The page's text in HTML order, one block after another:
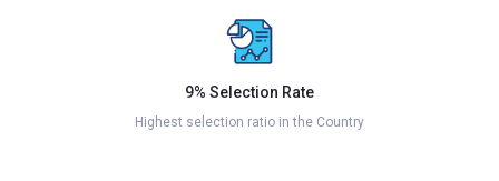
9% Selection Rate
Highest selection ratio in the Country